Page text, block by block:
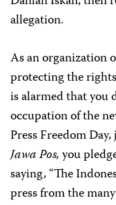
allegation.
As an organization
protecting the
is alarmed that you
occupation of the
Press Freedom
Jawa Pos,you
saying, “The
press from the